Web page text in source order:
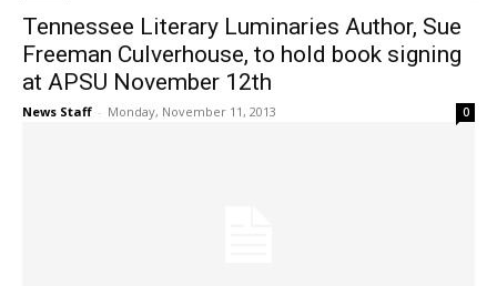
Tennessee Literary Luminaries Author, Sue
Freeman Culverhouse, to hold book signing
at APSU November 12th
News Staff - Monday, November 11, 2013 0